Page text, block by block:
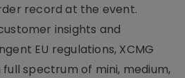
record at the event.
insights and
EU regulations, XCMG
spectrum of mini, medium,